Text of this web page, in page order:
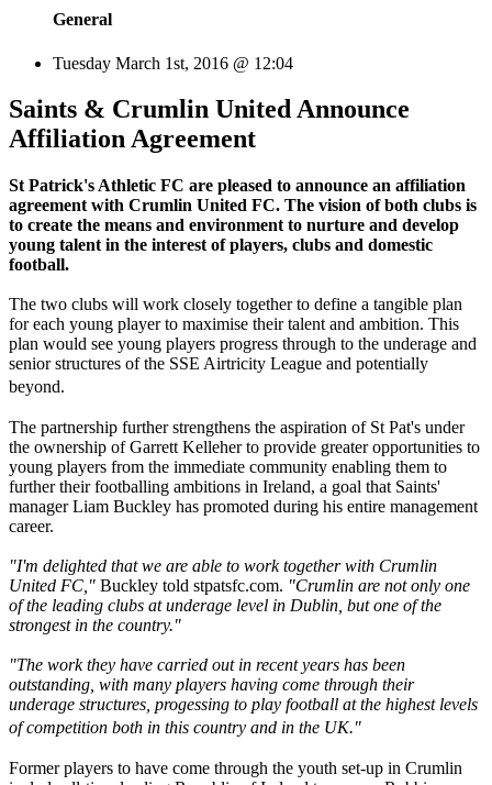
General
Tuesday March 1st, 2016 @ 12:04
Saints & Crumlin United Announce
Affiliation Agreement
St Patrick's Athletic FC are pleased to announce an affiliation
agreement with Crumlin United FC. The vision of both clubs is
to create the means and environment to nurture and develop
young talent in the interest of players, clubs and domestic
football.
The two clubs will work closely together to define a tangible plan
for each young player to maximise their talent and ambition. This
plan would see young players progress through to the underage and
senior structures of the SSE Airtricity League and potentially
beyond.
The partnership further strengthens the aspiration of St Pat's under
the ownership of Garrett Kelleher to provide greater opportunities to
young players from the immediate community enabling them to
further their footballing ambitions in Ireland, a goal that Saints'
manager Liam Buckley has promoted during his entire management
career.
"I'm delighted that we are able to work together with Crumlin
United FC," Buckley told stpatsfc.com. "Crumlin are not only one
of the leading clubs at underage level in Dublin, but one of the
strongest in the country."
"The work they have carried out in recent years has been
outstanding, with many players having come through their
underage structures, progessing to play football at the highest levels
of competition both in this country and in the UK."
Former players to have come through the youth set-up in Crumlin